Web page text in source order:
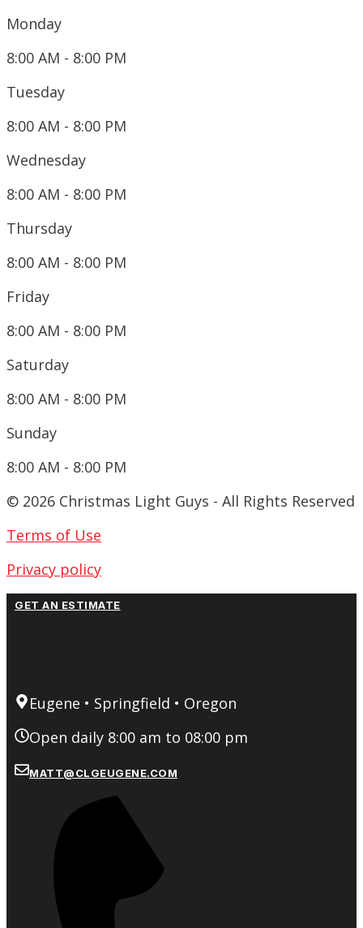
Monday
8:00 AM - 8:00 PM
Tuesday
8:00 AM - 8:00 PM
Wednesday
8:00 AM - 8:00 PM
Thursday
8:00 AM - 8:00 PM
Friday
8:00 AM - 8:00 PM
Saturday
8:00 AM - 8:00 PM
Sunday
8:00 AM - 8:00 PM
© 2026 Christmas Light Guys - All Rights Reserved
Terms of Use
Privacy policy
GET AN ESTIMATE
Eugene • Springfield • Oregon
Open daily 8:00 am to 08:00 pm
MATT@CLGEUGENE.COM